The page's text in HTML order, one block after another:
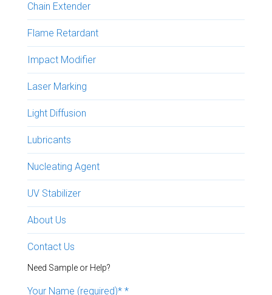
Chain Extender
Flame Retardant
Impact Modifier
Laser Marking
Light Diffusion
Lubricants
Nucleating Agent
UV Stabilizer
About Us
Contact Us
Need Sample or Help?
Your Name (required)* *